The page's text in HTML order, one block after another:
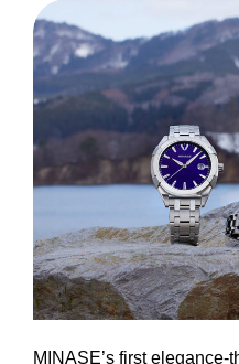
MINASE’s first elegance-